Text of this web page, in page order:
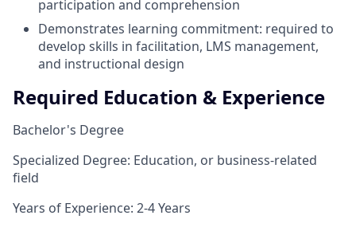
participation and comprehension
Demonstrates learning commitment: required to
develop skills in facilitation, LMS management,
and instructional design
Required Education & Experience
Bachelor's Degree
Specialized Degree: Education, or business-related
field
Years of Experience: 2-4 Years